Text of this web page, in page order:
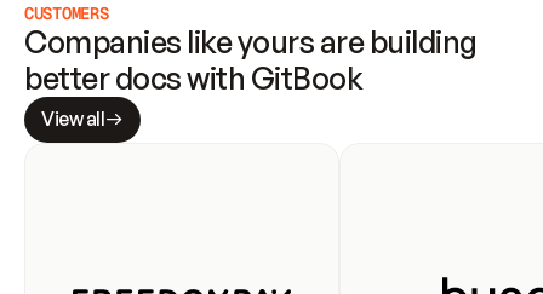
CUSTOMERS
Companies like yours are building
better docs with GitBook
View all